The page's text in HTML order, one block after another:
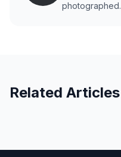
photographed.
Related Articles